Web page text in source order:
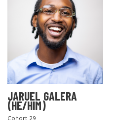
JARUEL GALERA
(HE/HIM)
Cohort 29